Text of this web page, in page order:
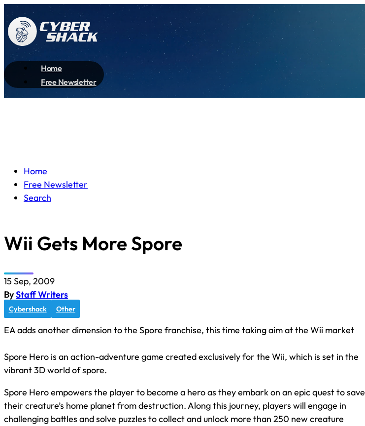
Home
Free Newsletter
Home
Free Newsletter
Search
Wii Gets More Spore
15 Sep, 2009
ByStaff Writers
Cybershack Other
EA adds another dimension to the Spore franchise, this time taking aim at the Wii market
Spore Hero is an action-adventure game created exclusively for the Wii, which is set in the
vibrant 3D world of spore.
Spore Hero empowers the player to become a hero as they embark on an epic quest to save
their creature’s home planet from destruction. Along this journey, players will engage in
challenging battles and solve puzzles to collect and unlock more than 250 new creature